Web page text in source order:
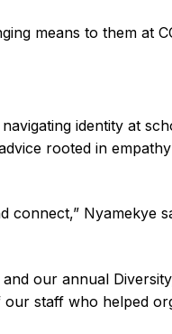
means to them at
identity at
rooted in
Nyamekye
our annual
our staff who helped